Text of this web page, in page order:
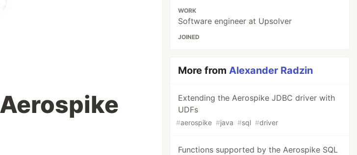
WORK
Software engineer at Upsolver
JOINED
More fromAlexander Radzin
Extending the Aerospike JDBC driver with
UDFs
#aerospike #java #sql #driver
Functions supported by the Aerospike SQL